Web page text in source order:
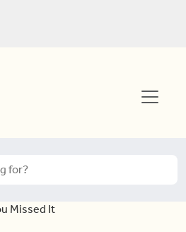
Missed It